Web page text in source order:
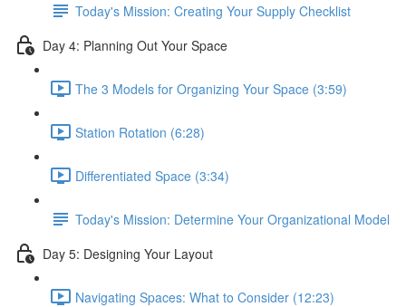
Today's Mission: Creating Your Supply Checklist
Day 4: Planning Out Your Space
The 3 Models for Organizing Your Space (3:59)
Station Rotation (6:28)
Differentiated Space (3:34)
Today's Mission: Determine Your Organizational Model
Day 5: Designing Your Layout
Navigating Spaces: What to Consider (12:23)